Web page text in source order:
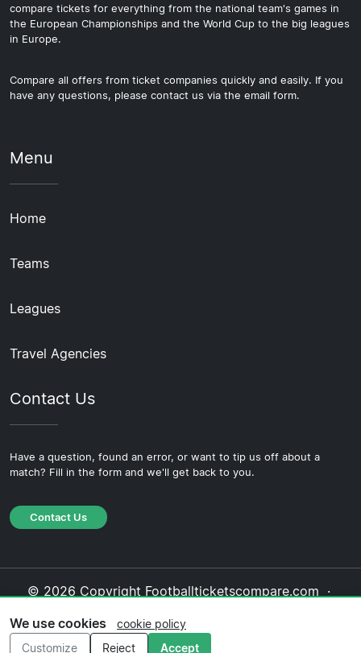
compare tickets for everything from the national team's games in
the European Championships and the World Cup to the big leagues
in Europe.
Compare all offers from ticket companies quickly and easily. If you
have any questions, please contact us via the email form.
Menu
Home
Teams
Leagues
Travel Agencies
Contact Us
Have a question, found an error, or want to tip us off about a
match? Fill in the form and we'll get back to you.
Contact Us
© 2026 Copyright Footballticketscompare.com ·
Policy·Editorial Policy
We use cookies
cookie policy
Customize
Reject Accept